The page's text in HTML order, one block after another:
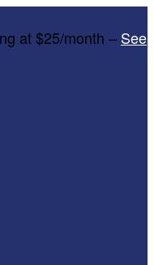
at $25/month – See